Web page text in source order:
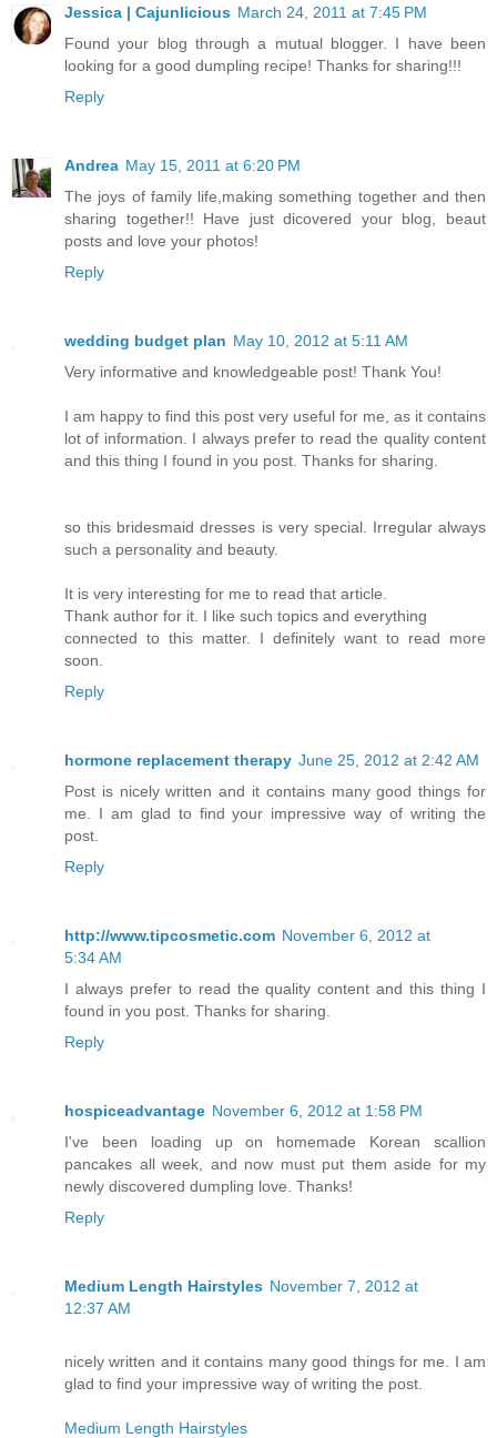
Jessica | Cajunlicious March 24, 2011 at 7:45 PM
Found your blog through a mutual blogger. I have been
looking for a good dumpling recipe! Thanks for sharing!!!
Reply
Andrea May 15, 2011 at 6:20 PM
The joys of family life,making something together and then
sharing together!! Have just dicovered your blog, beaut
posts and love your photos!
Reply
wedding budget plan May 10, 2012 at 5:11 AM
Very informative and knowledgeable post! Thank You!
I am happy to find this post very useful for me, as it contains
lot of information. I always prefer to read the quality content
and this thing I found in you post. Thanks for sharing.
so this bridesmaid dresses is very special. Irregular always
such a personality and beauty.
It is very interesting for me to read that article.
Thank author for it. I like such topics and everything
connected to this matter. I definitely want to read more
soon.
Reply
hormone replacement therapy June 25, 2012 at 2:42 AM
Post is nicely written and it contains many good things for
me. I am glad to find your impressive way of writing the
post.
Reply
http://www.tipcosmetic.com November 6, 2012 at
5:34 AM
I always prefer to read the quality content and this thing I
found in you post. Thanks for sharing.
Reply
hospiceadvantage November 6, 2012 at 1:58 PM
I've been loading up on homemade Korean scallion
pancakes all week, and now must put them aside for my
newly discovered dumpling love. Thanks!
Reply
Medium Length Hairstyles November 7, 2012 at
12:37 AM
nicely written and it contains many good things for me. I am
glad to find your impressive way of writing the post.
Medium Length Hairstyles